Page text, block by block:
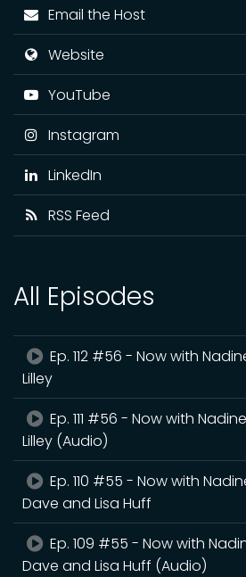
Email the Host
Website
YouTube
Instagram
LinkedIn
RSS Feed
All Episodes
Ep. 112 #56 - Now with
Lilley
Ep. 111 #56 - Now with
Lilley (Audio)
Ep. 110 #55 - Now with
Dave and Lisa Huff
Ep. 109 #55 - Now with
Dave and Lisa Huff (Audio)